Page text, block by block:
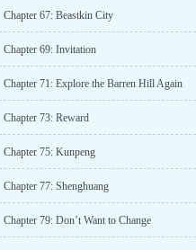
Chapter 67: Beastkin City
Chapter 69: Invitation
Chapter 71: Explore the Barren Hill Again
Chapter 73: Reward
Chapter 75: Kunpeng
Chapter 77: Shenghuang
Chapter 79: Don’t Want to Change